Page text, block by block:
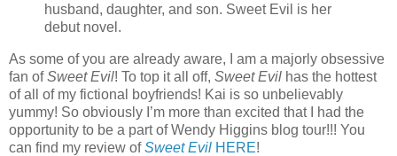
husband, daughter, and son. Sweet Evil is her
debut novel.
As some of you are already aware, I am a majorly obsessive
fan ofSweet Evil! To top it all off, Sweet Evil has the hottest
of all of my fictional boyfriends! Kai is so unbelievably
yummy! So obviously I’m more than excited that I had the
opportunity to be a part of Wendy Higgins blog tour!!! You
can find my review ofSweet Evil HERE!